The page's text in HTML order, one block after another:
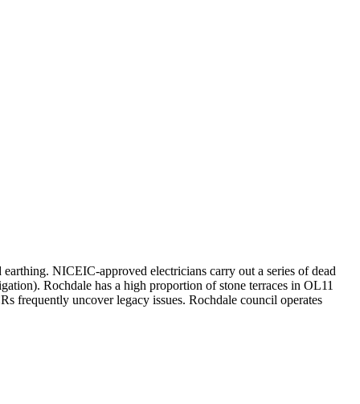
NICEIC-approved electricians carry out a series of dead
Rochdale has a high proportion of stone terraces in OL11
uncover legacy issues. Rochdale council operates